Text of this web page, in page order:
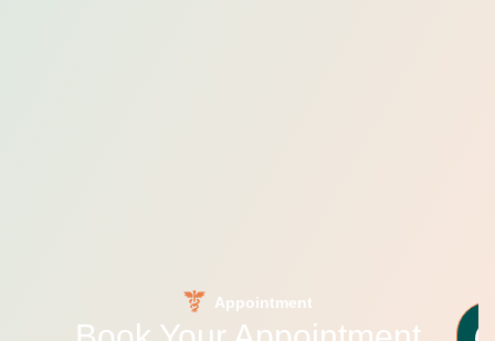
Appointment